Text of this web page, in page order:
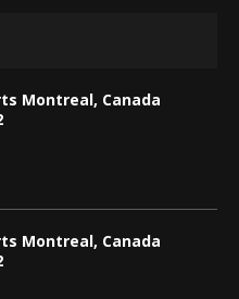
Montreal, Canada
Montreal, Canada